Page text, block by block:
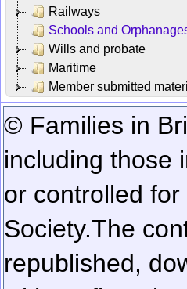
Railways
Schools and
Wills and probate
Maritime
Member submitted
© Families in
including those
or controlled
Society.The
republished,